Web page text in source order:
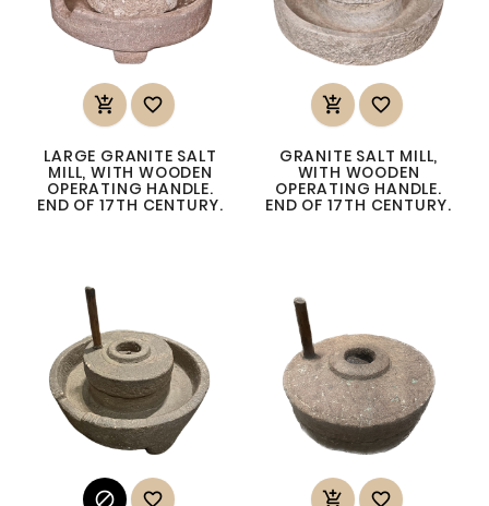
 
LARGE GRANITE SALT
MILL, WITH WOODEN
OPERATING HANDLE.
END OF 17TH CENTURY.
 
GRANITE SALT MILL,
WITH WOODEN
OPERATING HANDLE.
END OF 17TH CENTURY.
   